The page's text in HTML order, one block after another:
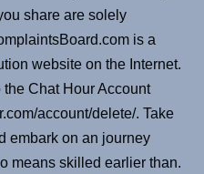
share are solely
is a
website on the Internet.
Chat Hour Account
account/delete/. Take
embark on an journey
means skilled earlier than.